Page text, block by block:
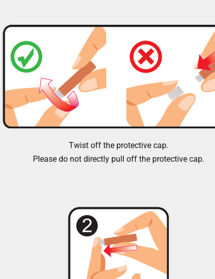
Twist off the protective cap.
Please do not directly pull off the protective cap.